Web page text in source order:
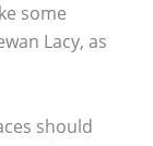
some
Lacy, as
should